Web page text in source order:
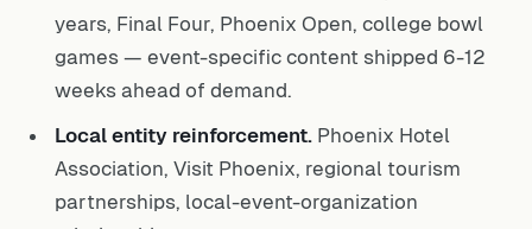
years, Final Four, Phoenix Open, college bowl
games — event-specific content shipped 6-12
weeks ahead of demand.
Local entity reinforcement. Phoenix Hotel
Association, Visit Phoenix, regional tourism
partnerships, local-event-organization